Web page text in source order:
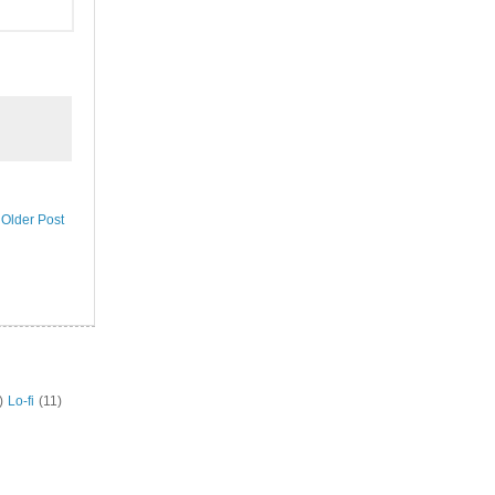
Older Post
Lo-fi (11)